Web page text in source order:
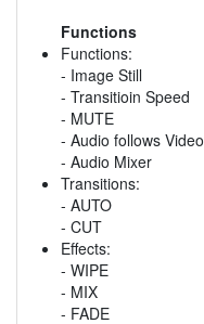
Functions
Functions:
- Image Still
- Transitioin Speed
- MUTE
- Audio follows Video
- Audio Mixer
Transitions:
- AUTO
- CUT
Effects:
- WIPE
- MIX
- FADE